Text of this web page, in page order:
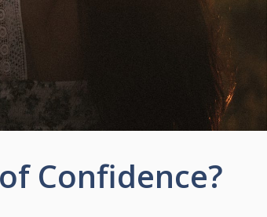
Confidence?